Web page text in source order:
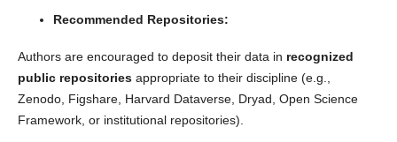
Recommended Repositories:
Authors are encouraged to deposit their data in recognized
public repositoriesappropriate to their discipline (e.g.,
Zenodo, Figshare, Harvard Dataverse, Dryad, Open Science
Framework, or institutional repositories).